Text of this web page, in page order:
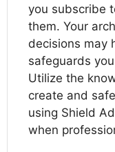
you subscribe
them. Your
decisions may
safeguards
Utilize the
create and
using Shield
when